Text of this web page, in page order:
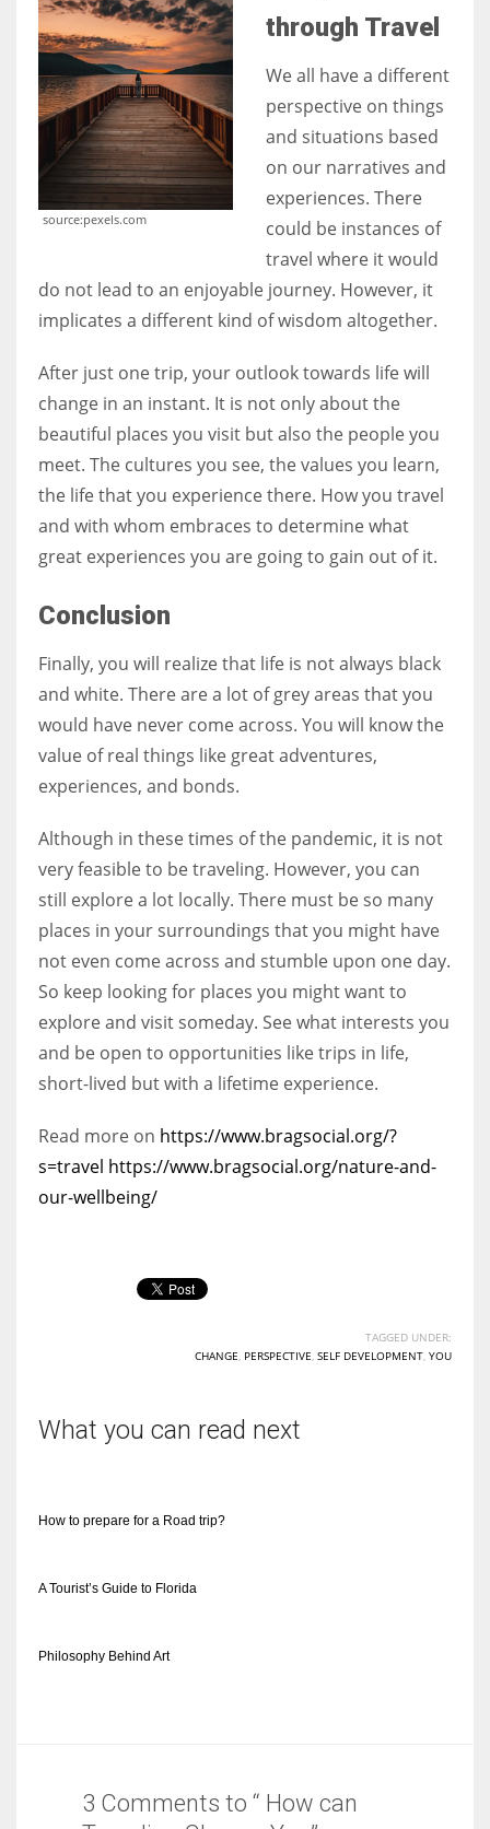
source:pexels.com
through Travel
We all have a different
perspective on things
and situations based
on our narratives and
experiences. There
could be instances of
travel where it would
do not lead to an enjoyable journey. However, it
implicates a different kind of wisdom altogether.
After just one trip, your outlook towards life will
change in an instant. It is not only about the
beautiful places you visit but also the people you
meet. The cultures you see, the values you learn,
the life that you experience there. How you travel
and with whom embraces to determine what
great experiences you are going to gain out of it.
Conclusion
Finally, you will realize that life is not always black
and white. There are a lot of grey areas that you
would have never come across. You will know the
value of real things like great adventures,
experiences, and bonds.
Although in these times of the pandemic, it is not
very feasible to be traveling. However, you can
still explore a lot locally. There must be so many
places in your surroundings that you might have
not even come across and stumble upon one day.
So keep looking for places you might want to
explore and visit someday. See what interests you
and be open to opportunities like trips in life,
short-lived but with a lifetime experience.
Read more on https://www.bragsocial.org/?
s=travel https://www.bragsocial.org/nature-and-
our-wellbeing/
TAGGED UNDER:
CHANGE PERSPECTIVE SELF DEVELOPMENT YOU
What you can read next
How to prepare for a Road trip?
A Tourist’s Guide to Florida
Philosophy Behind Art
3 Comments to “ How can